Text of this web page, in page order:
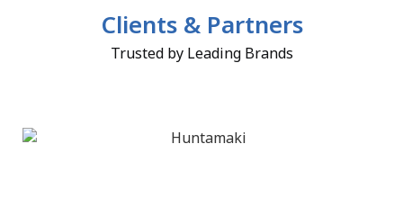
Clients & Partners
Trusted by Leading Brands